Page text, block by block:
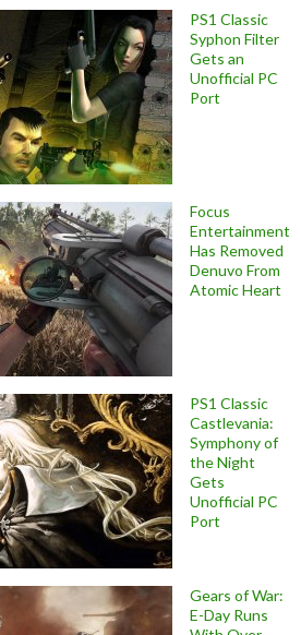
PS1 Classic
Syphon Filter
Gets an
Unofficial PC
Port
Focus
Entertainment
Has Removed
Denuvo From
Atomic Heart
PS1 Classic
Castlevania:
Symphony of
the Night
Gets
Unofficial PC
Port
Gears of War:
E-Day Runs